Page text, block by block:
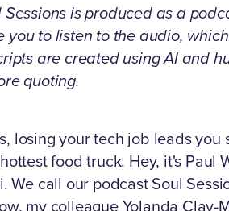
Sessions is produced as a
you to listen to the audio,
are created using AI and
quoting.
losing your tech job leads
food truck. Hey, it's
We call our podcast Soul
my colleague Yolanda